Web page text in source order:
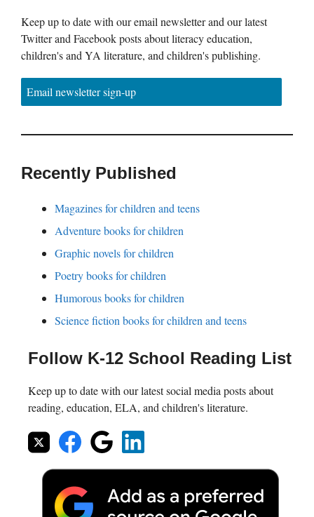
Keep up to date with our email newsletter and our latest
Twitter and Facebook posts about literacy education,
children's and YA literature, and children's publishing.
Email newsletter sign-up
Recently Published
Magazines for children and teens
Adventure books for children
Graphic novels for children
Poetry books for children
Humorous books for children
Science fiction books for children and teens
Follow K-12 School Reading List
Keep up to date with our latest social media posts about
reading, education, ELA, and children's literature.